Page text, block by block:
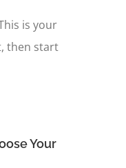
is your
then start
Your